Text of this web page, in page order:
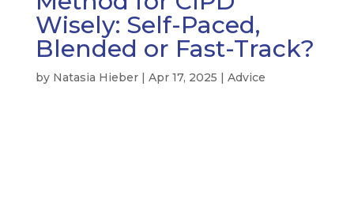
Wisely: Self-Paced,
Blended or Fast-Track?
by Natasia Hieber| Apr 17, 2025 | Advice